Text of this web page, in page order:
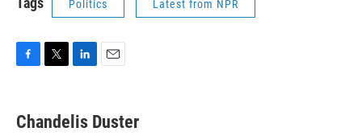
Politics Latest from NPR
e
b
t
t
k
e
i
l
Chandelis Duster